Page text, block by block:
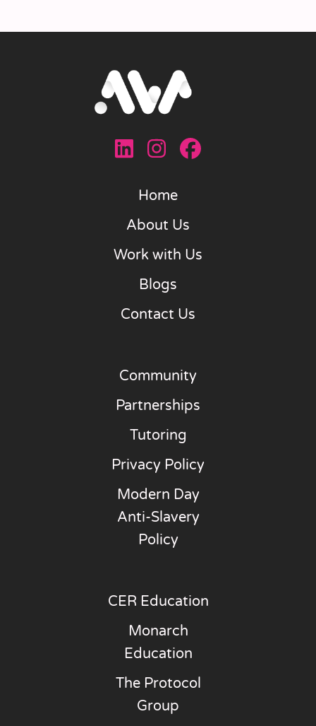
Home
About Us
Work with Us
Blogs
Contact Us
Community
Partnerships
Tutoring
Privacy Policy
Modern Day
Anti-Slavery
Policy
CER Education
Monarch
Education
The Protocol
Group